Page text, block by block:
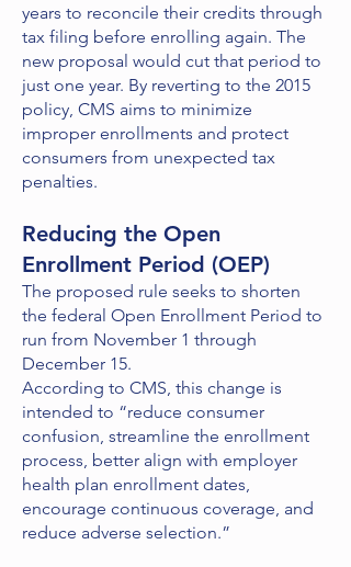
years to reconcile their credits through
tax filing before enrolling again. The
new proposal would cut that period to
just one year. By reverting to the 2015
policy, CMS aims to minimize
improper enrollments and protect
consumers from unexpected tax
penalties.
Reducing the Open
Enrollment Period (OEP)
The proposed rule seeks to shorten
the federal Open Enrollment Period to
run from November 1 through
December 15.
According to CMS, this change is
intended to “reduce consumer
confusion, streamline the enrollment
process, better align with employer
health plan enrollment dates,
encourage continuous coverage, and
reduce adverse selection.”